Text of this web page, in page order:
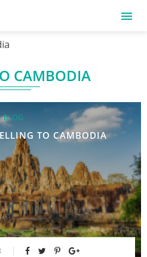
CAMBODIA
BLOG
TO CAMBODIA